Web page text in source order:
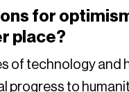
for
place?
of technology
progress to